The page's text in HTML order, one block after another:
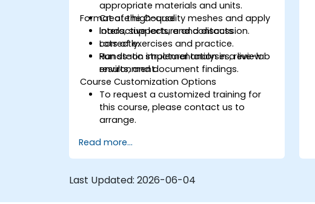
appropriate materials and units.
Create high-quality meshes and apply
loads, supports, and contacts
correctly.
Run static structural analyses, review
results, and document findings.
Format of the Course
Interactive lecture and discussion.
Lots of exercises and practice.
Hands-on implementation in a live-lab
environment.
Course Customization Options
To request a customized training for
this course, please contact us to
arrange.
Read more...
Last Updated: 2026-06-04